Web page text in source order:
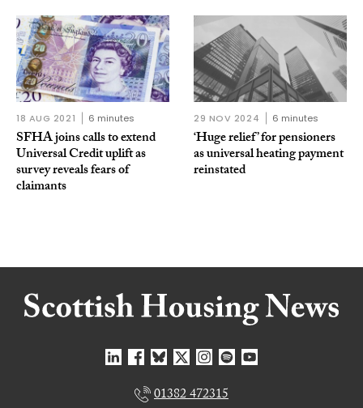
18 AUG 2021 6 minutes
SFHA joins calls to extend
Universal Credit uplift as
survey reveals fears of
claimants
29 NOV 2024 6 minutes
‘Huge relief’ for pensioners
as universal heating payment
reinstated
01382 472315